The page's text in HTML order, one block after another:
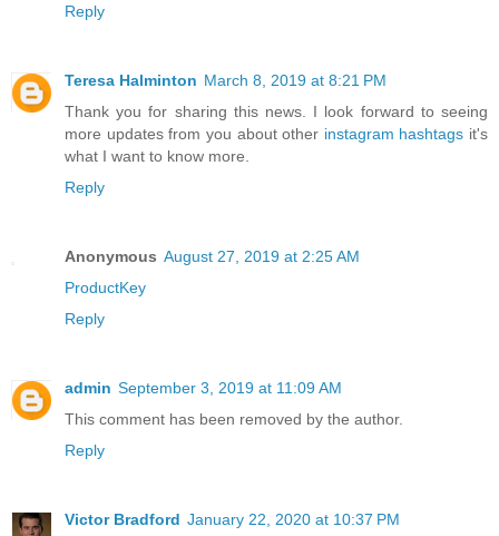
Reply
Teresa Halminton March 8, 2019 at 8:21 PM
Thank you for sharing this news. I look forward to seeing
more updates from you about other instagram hashtags it's
what I want to know more.
Reply
Anonymous August 27, 2019 at 2:25 AM
ProductKey
Reply
admin September 3, 2019 at 11:09 AM
This comment has been removed by the author.
Reply
Victor Bradford January 22, 2020 at 10:37 PM